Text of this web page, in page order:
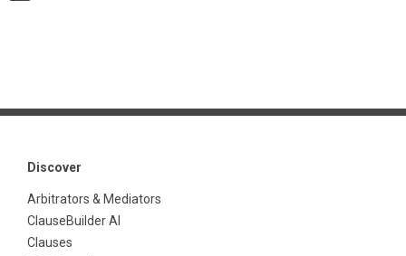
Discover
Arbitrators & Mediators
ClauseBuilder AI
Clauses